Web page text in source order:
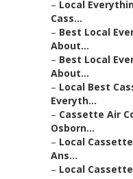
– Local
Cass...
– Best Local
About...
– Best Local
About...
– Local Best
Everyth...
– Cassette Air
Osborn...
– Local
Ans...
– Local